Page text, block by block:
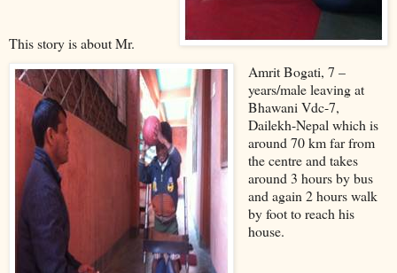
This story is about Mr.
Amrit Bogati, 7 –
years/male leaving at
Bhawani Vdc-7,
Dailekh-Nepal which is
around 70 km far from
the centre and takes
around 3 hours by bus
and again 2 hours walk
by foot to reach his
house.